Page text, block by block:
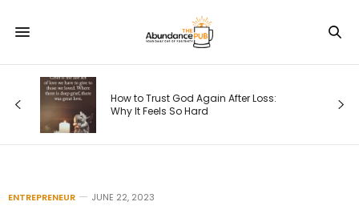
How to Trust God Again After Loss:
Why It Feels So Hard
ENTREPRENEUR JUNE 22, 2023